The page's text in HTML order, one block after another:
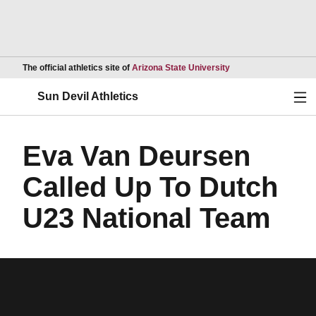
The official athletics site of Arizona State UniversityOpens in a new
Sun Devil Athletics
Eva Van Deursen
Called Up To Dutch
U23 National Team